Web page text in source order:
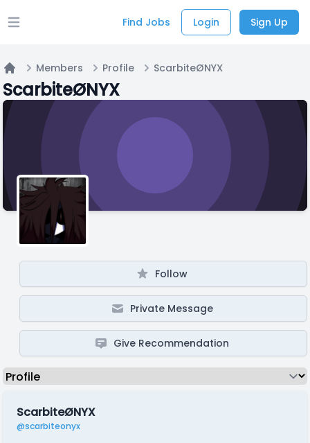
Open main menu Find Jobs Login Sign Up
Home
Members Profile ScarbiteØNYX
ScarbiteØNYX
Follow
Private Message
Give Recommendation
ScarbiteØNYX
@scarbiteonyx